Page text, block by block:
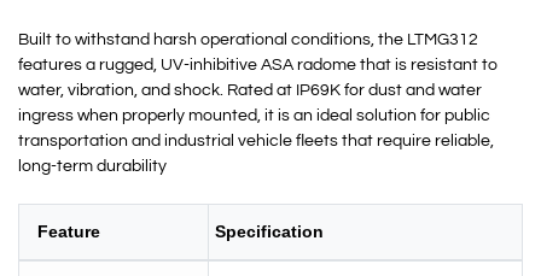
Built to withstand harsh operational conditions, the LTMG312
features a rugged, UV-inhibitive ASA radome that is resistant to
water, vibration, and shock. Rated at IP69K for dust and water
ingress when properly mounted, it is an ideal solution for public
transportation and industrial vehicle fleets that require reliable,
long-term durability
Feature Specification